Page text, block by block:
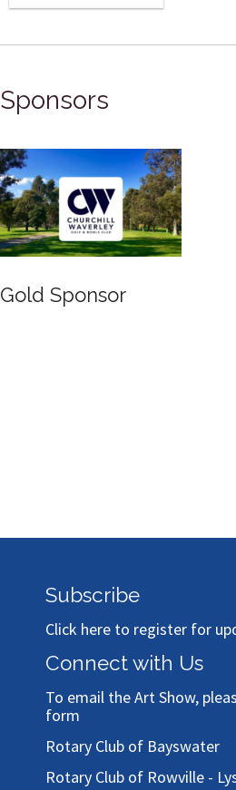
Sponsors
Gold Sponsor
Subscribe
Click here to register for
Connect with Us
To email the Art Show,
form
Rotary Club of Bayswater
Rotary Club of Rowville -